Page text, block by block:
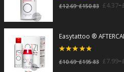
£12.69–£150.83 £4.37–
Easytattoo ®
£10.69–£195.83 £7.99–